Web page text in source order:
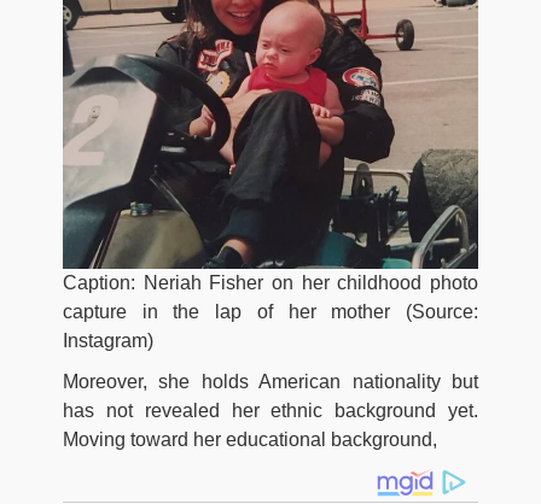
Caption: Neriah Fisher on her childhood photo
capture in the lap of her mother (Source:
Instagram)
Moreover, she holds American nationality but
has not revealed her ethnic background yet.
Moving toward her educational background,